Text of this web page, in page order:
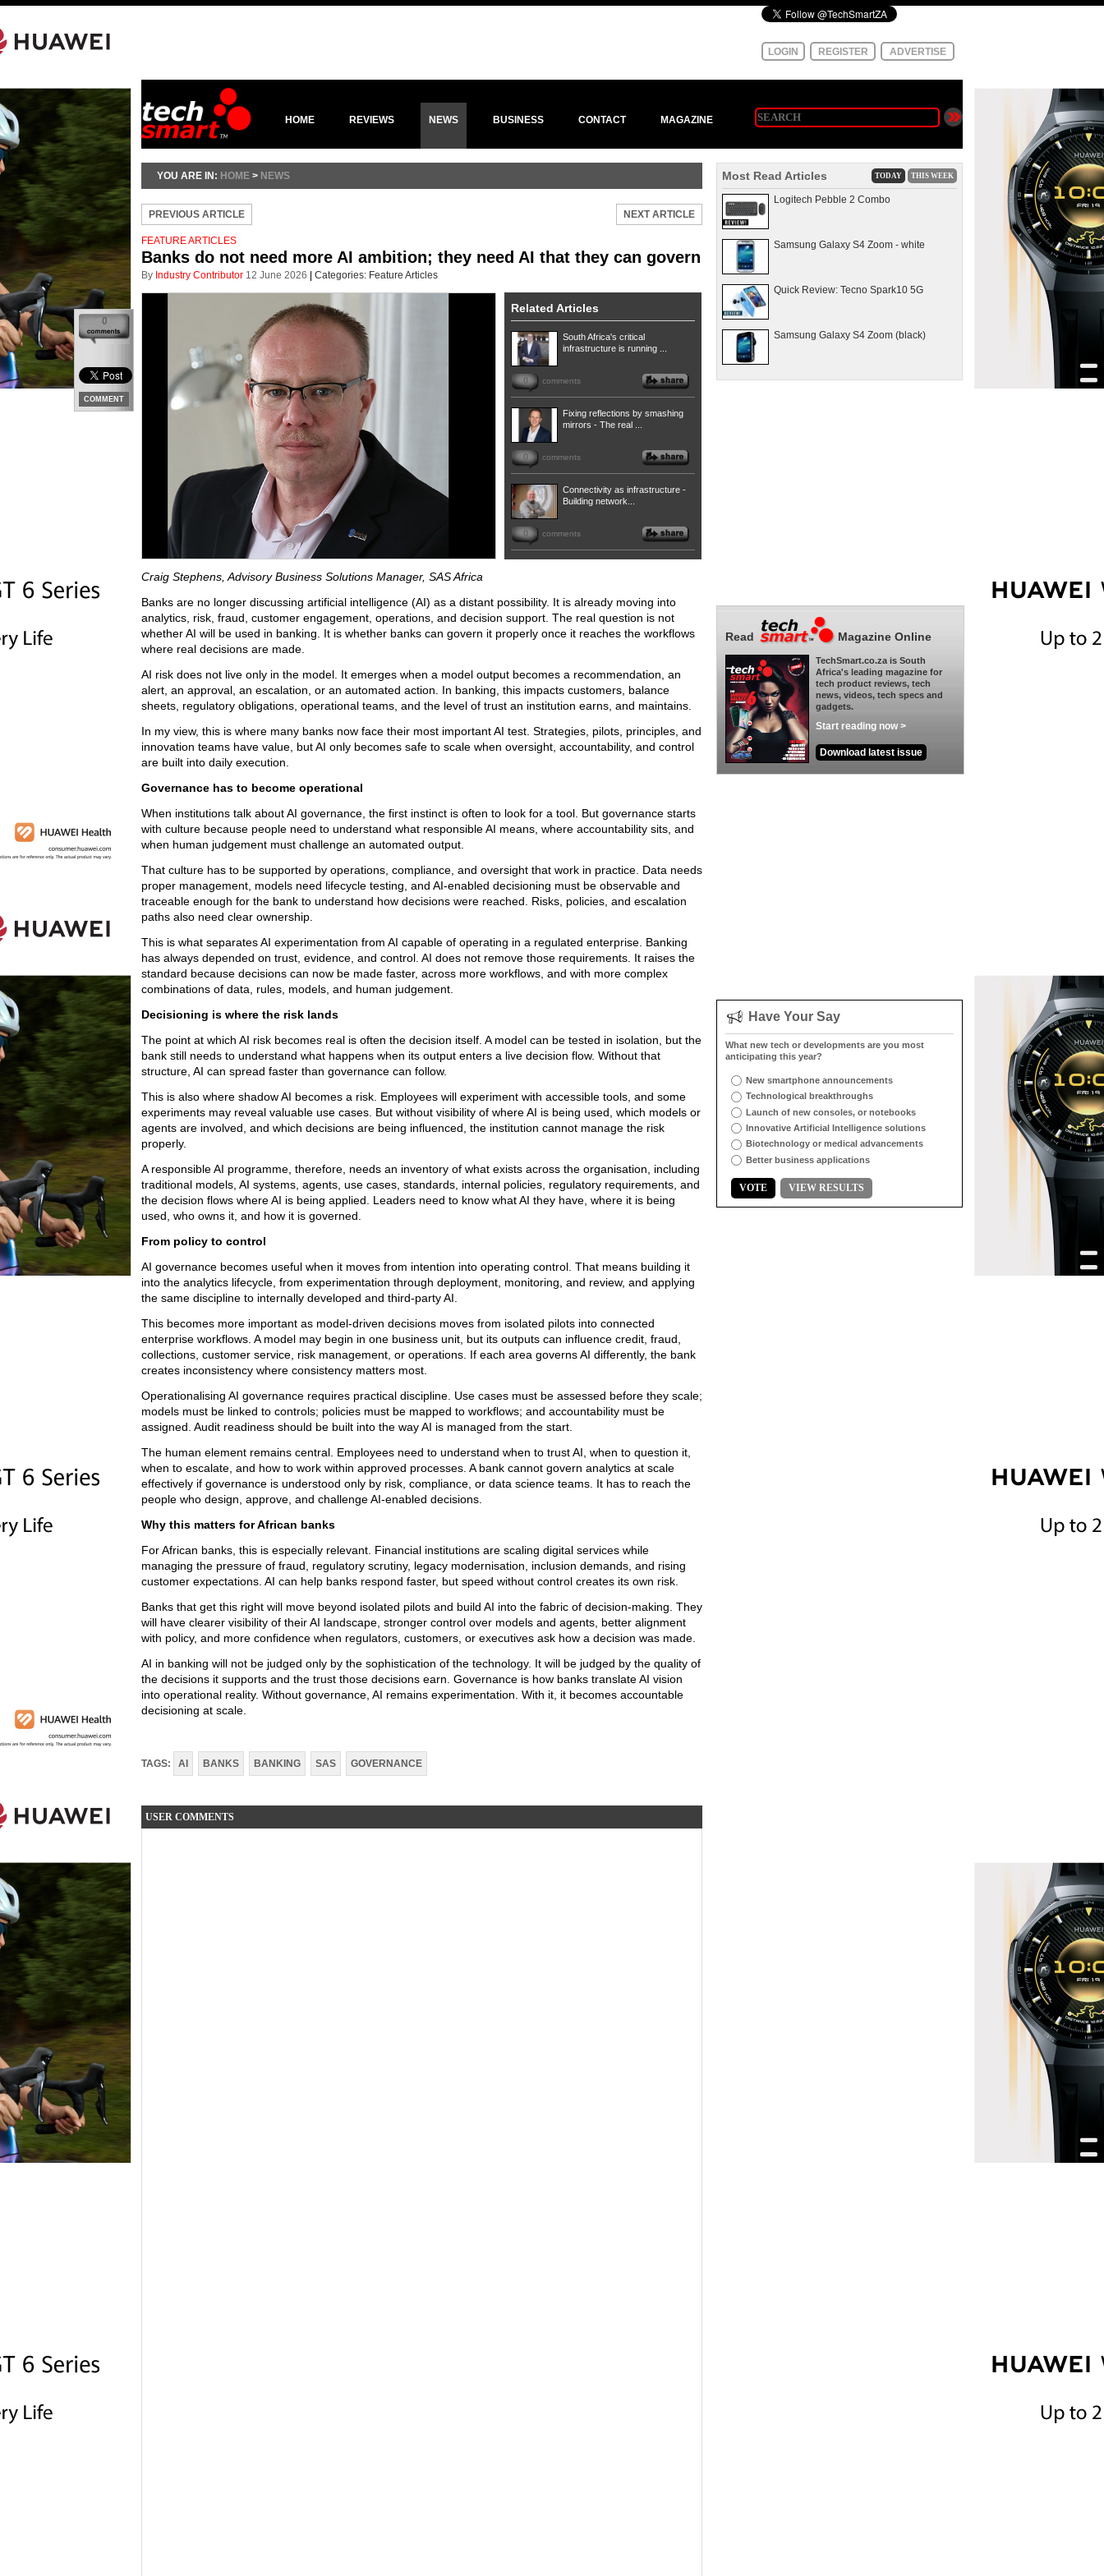
LOGIN REGISTER ADVERTISE
HOME REVIEWS NEWS BUSINESS CONTACT MAGAZINE
YOU ARE IN: HOME > NEWS
PREVIOUS ARTICLE NEXT ARTICLE
FEATURE ARTICLES
Banks do not need more AI ambition; they need AI that they can govern
By Industry Contributor 12 June 2026 Categories: Feature Articles
0
COMMENT
Related Articles
South Africa's critical
infrastructure is running ...
0 comments
Fixing reflections by smashing
mirrors - The real ...
0 comments
Connectivity as infrastructure -
Building network...
0 comments
Craig Stephens, Advisory Business Solutions Manager, SAS Africa
Banks are no longer discussing artificial intelligence (AI) as a distant possibility. It is already moving into
analytics, risk, fraud, customer engagement, operations, and decision support. The real question is not
whether AI will be used in banking. It is whether banks can govern it properly once it reaches the workflows
where real decisions are made.
AI risk does not live only in the model. It emerges when a model output becomes a recommendation, an
alert, an approval, an escalation, or an automated action. In banking, this impacts customers, balance
sheets, regulatory obligations, operational teams, and the level of trust an institution earns, and maintains.
In my view, this is where many banks now face their most important AI test. Strategies, pilots, principles, and
innovation teams have value, but AI only becomes safe to scale when oversight, accountability, and control
are built into daily execution.
Governance has to become operational
When institutions talk about AI governance, the first instinct is often to look for a tool. But governance starts
with culture because people need to understand what responsible AI means, where accountability sits, and
when human judgement must challenge an automated output.
That culture has to be supported by operations, compliance, and oversight that work in practice. Data needs
proper management, models need lifecycle testing, and AI-enabled decisioning must be observable and
traceable enough for the bank to understand how decisions were reached. Risks, policies, and escalation
paths also need clear ownership.
This is what separates AI experimentation from AI capable of operating in a regulated enterprise. Banking
has always depended on trust, evidence, and control. AI does not remove those requirements. It raises the
standard because decisions can now be made faster, across more workflows, and with more complex
combinations of data, rules, models, and human judgement.
Decisioning is where the risk lands
The point at which AI risk becomes real is often the decision itself. A model can be tested in isolation, but the
bank still needs to understand what happens when its output enters a live decision flow. Without that
structure, AI can spread faster than governance can follow.
This is also where shadow AI becomes a risk. Employees will experiment with accessible tools, and some
experiments may reveal valuable use cases. But without visibility of where AI is being used, which models or
agents are involved, and which decisions are being influenced, the institution cannot manage the risk
properly.
A responsible AI programme, therefore, needs an inventory of what exists across the organisation, including
traditional models, AI systems, agents, use cases, standards, internal policies, regulatory requirements, and
the decision flows where AI is being applied. Leaders need to know what AI they have, where it is being
used, who owns it, and how it is governed.
From policy to control
AI governance becomes useful when it moves from intention into operating control. That means building it
into the analytics lifecycle, from experimentation through deployment, monitoring, and review, and applying
the same discipline to internally developed and third-party AI.
This becomes more important as model-driven decisions moves from isolated pilots into connected
enterprise workflows. A model may begin in one business unit, but its outputs can influence credit, fraud,
collections, customer service, risk management, or operations. If each area governs AI differently, the bank
creates inconsistency where consistency matters most.
Operationalising AI governance requires practical discipline. Use cases must be assessed before they scale;
models must be linked to controls; policies must be mapped to workflows; and accountability must be
assigned. Audit readiness should be built into the way AI is managed from the start.
The human element remains central. Employees need to understand when to trust AI, when to question it,
when to escalate, and how to work within approved processes. A bank cannot govern analytics at scale
effectively if governance is understood only by risk, compliance, or data science teams. It has to reach the
people who design, approve, and challenge AI-enabled decisions.
Why this matters for African banks
For African banks, this is especially relevant. Financial institutions are scaling digital services while
managing the pressure of fraud, regulatory scrutiny, legacy modernisation, inclusion demands, and rising
customer expectations. AI can help banks respond faster, but speed without control creates its own risk.
Banks that get this right will move beyond isolated pilots and build AI into the fabric of decision-making. They
will have clearer visibility of their AI landscape, stronger control over models and agents, better alignment
with policy, and more confidence when regulators, customers, or executives ask how a decision was made.
AI in banking will not be judged only by the sophistication of the technology. It will be judged by the quality of
the decisions it supports and the trust those decisions earn. Governance is how banks translate AI vision
into operational reality. Without governance, AI remains experimentation. With it, it becomes accountable
decisioning at scale.
TAGS: AI BANKS BANKING SAS GOVERNANCE
USER COMMENTS
Most Read Articles TODAY THIS WEEK
Logitech Pebble 2 Combo
Samsung Galaxy S4 Zoom - white
Quick Review: Tecno Spark10 5G
Samsung Galaxy S4 Zoom (black)
Read Magazine Online
TechSmart.co.za is South
Africa's leading magazine for
tech product reviews, tech
news, videos, tech specs and
gadgets.
Start reading now >
Download latest issue
Have Your Say
What new tech or developments are you most
anticipating this year?
New smartphone announcements
Technological breakthroughs
Launch of new consoles, or notebooks
Innovative Artificial Intelligence solutions
Biotechnology or medical advancements
Better business applications
VOTE VIEW RESULTS